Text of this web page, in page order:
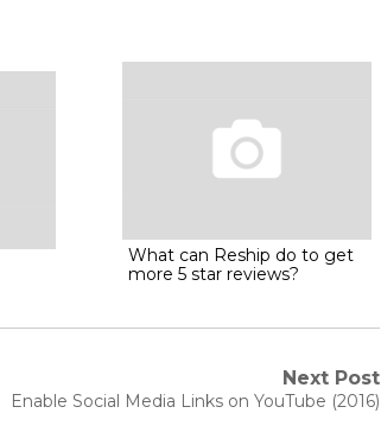
What can Reship do to get
more 5 star reviews?
Next Post
Next
Enable Social Media Links on YouTube (2016)